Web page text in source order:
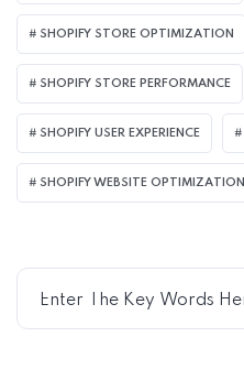
SHOPIFY STORE OPTIMIZATION
SHOPIFY STORE PERFORMANCE
SHOPIFY USER EXPERIENCE
SHOPIFY WEBSITE OPTIMIZATION